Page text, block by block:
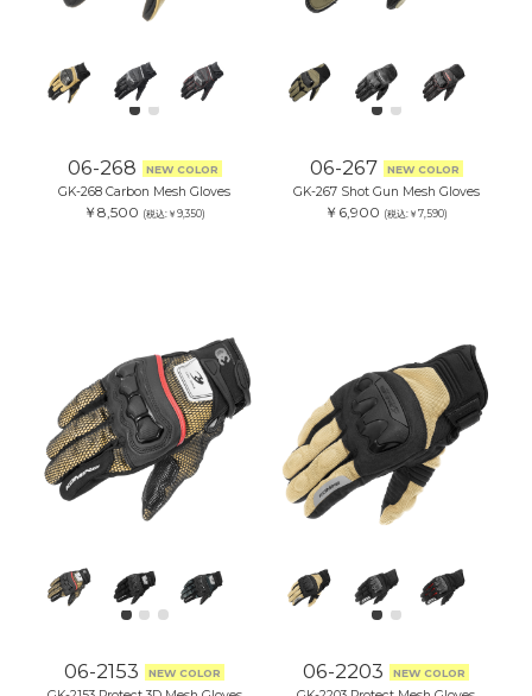
06-268 NEW COLOR
GK-268 Carbon Mesh Gloves
￥8,500 (税込:￥9,350)
06-267 NEW COLOR
GK-267 Shot Gun Mesh Gloves
￥6,900 (税込:￥7,590)
06-2153 NEW COLOR 06-2203 NEW COLOR